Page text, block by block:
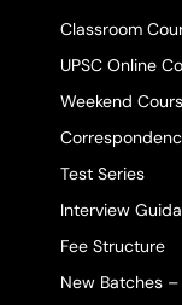
Classroom
UPSC Online
Weekend
Test Series
Interview
Fee Structure
New Batches